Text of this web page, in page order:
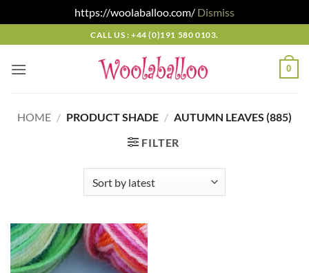
https://woolaballoo.com/ Dismiss
to
content
CALL US : +44 (0)191 580 0103.
0
HOME / PRODUCT SHADE / AUTUMN LEAVES (885)
FILTER